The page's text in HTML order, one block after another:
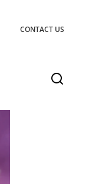
CONTACT US